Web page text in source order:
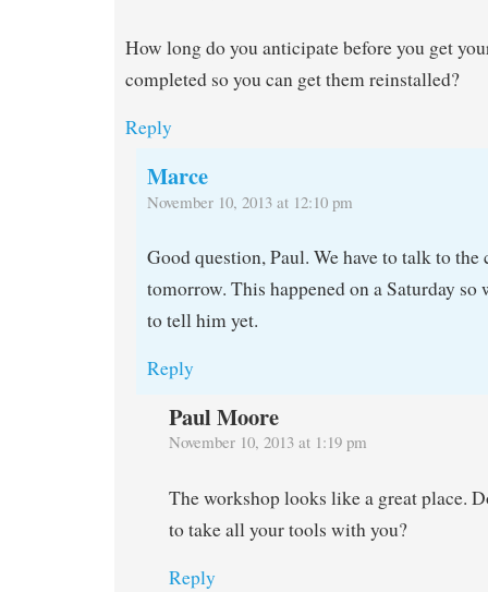
How long do you anticipate before you get
completed so you can get them reinstalled?
Reply
Marce
November 10, 2013 at 12:10 pm
Good question, Paul. We have to talk to the
tomorrow. This happened on a Saturday so
to tell him yet.
Reply
Paul Moore
November 10, 2013 at 1:19 pm
The workshop looks like a great place.
to take all your tools with you?
Reply